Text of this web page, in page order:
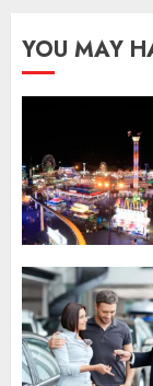
YOU MAY